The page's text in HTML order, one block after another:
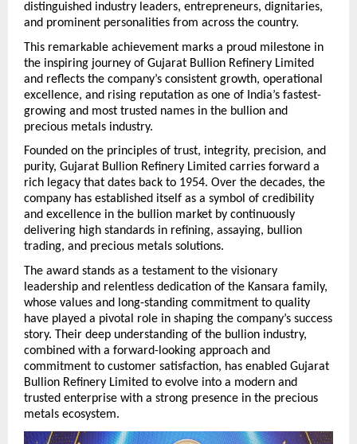
distinguished industry leaders, entrepreneurs, dignitaries,
and prominent personalities from across the country.
This remarkable achievement marks a proud milestone in
the inspiring journey of Gujarat Bullion Refinery Limited
and reflects the company’s consistent growth, operational
excellence, and rising reputation as one of India’s fastest-
growing and most trusted names in the bullion and
precious metals industry.
Founded on the principles of trust, integrity, precision, and
purity, Gujarat Bullion Refinery Limited carries forward a
rich legacy that dates back to 1954. Over the decades, the
company has established itself as a symbol of credibility
and excellence in the bullion market by continuously
delivering high standards in refining, assaying, bullion
trading, and precious metals solutions.
The award stands as a testament to the visionary
leadership and relentless dedication of the Kansara family,
whose values and long-standing commitment to quality
have played a pivotal role in shaping the company’s success
story. Their deep understanding of the bullion industry,
combined with a forward-looking approach and
commitment to customer satisfaction, has enabled Gujarat
Bullion Refinery Limited to evolve into a modern and
trusted enterprise with a strong presence in the precious
metals ecosystem.